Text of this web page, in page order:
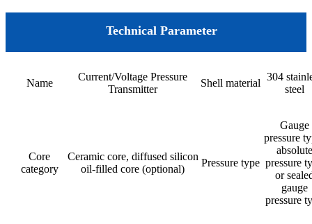
Technical Parameter
Name
Current/Voltage Pressure
Transmitter
Shell material
304
steel
Core
category
Ceramic core, diffused silicon
oil-filled core (optional)
Pressure type
Gauge
pressure
absolute
pressure
or
gauge
pressure